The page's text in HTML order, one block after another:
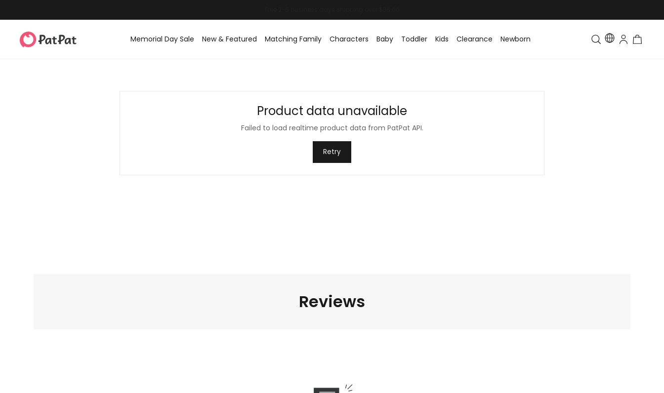
Memorial Day Sale New & Featured Matching Family Characters Baby Toddler Kids Clearance Newborn Toddler & Kids Matching
Product data unavailable
Failed to load realtime product data from PatPat API.
Retry
Reviews